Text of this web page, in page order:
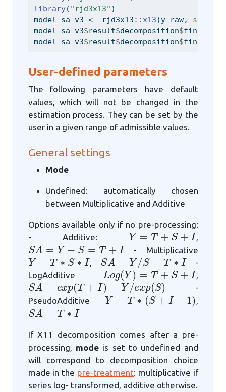
library( "rjd3x13" )
model_sa_v3 <- rjd3x13 :: x13 (y_raw, spec =
model_sa_v3$result$decomposition$
model_sa_v3$result$decomposition$
User-defined parameters
The following parameters have default
values, which will not be changed in the
estimation process. They can be set by the
user in a given range of admissible values.
General settings
Mode
Undefined: automatically chosen
between Multiplicative and Additive
Options available only if no pre-processing:
- Additive:
Y=T+S+I
SA= −S=T+I
- Multiplicative
Y=T ∗S∗ SA=Y S= T∗I
-
LogAdditive
Log (Y)= T+S+I
,
SA=exp(T+I) = /exp(S )
-
PseudoAdditive
Y= T∗(S+I−1)
,
SA=T∗I
If X11 decomposition comes after a pre-
processing, modeis set to undefined and
will correspond to decomposition choice
made in the pre-treatment: multiplicative if
series log- transformed, additive otherwise.